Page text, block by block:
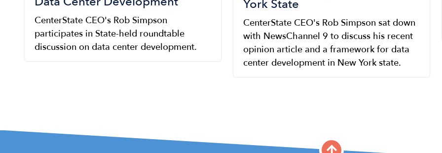
CenterState CEO's Rob Simpson
participates in State-held roundtable
discussion on data center development.
York State
CenterState CEO's Rob Simpson sat down
with NewsChannel 9 to discuss his recent
opinion article and a framework for data
center development in New York state.